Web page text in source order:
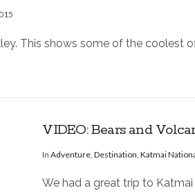
This shows some of the coolest
VIDEO: Bears and
InAdventure ,Destination ,Katmai
We had a great trip to